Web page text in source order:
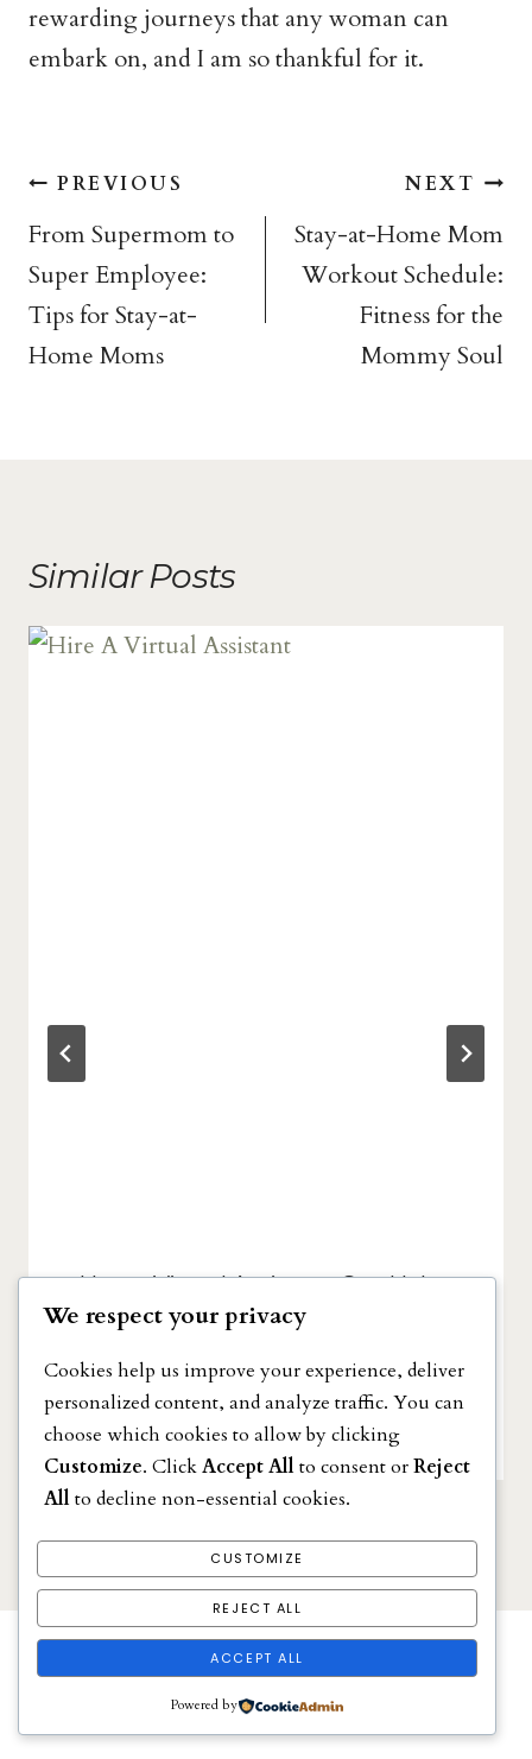
rewarding journeys that any woman can
embark on, and I am so thankful for it.
Post
navigation
PREVIOUS
From Supermom to
Super Employee:
Tips for Stay-at-
Home Moms
NEXT
Stay-at-Home Mom
Workout Schedule:
Fitness for the
Mommy Soul
Similar Posts
How a Virtual Assistant Can Help
You Reach Your Goals
NOVEMBER 24, 2022
We respect your privacy
Cookies help us improve your experience, deliver
personalized content, and analyze traffic. You can
choose which cookies to allow by clicking
Customize. ClickAccept Allto consent orReject
Allto decline non-essential cookies.
CUSTOMIZE
REJECT ALL
ACCEPT ALL
Powered by